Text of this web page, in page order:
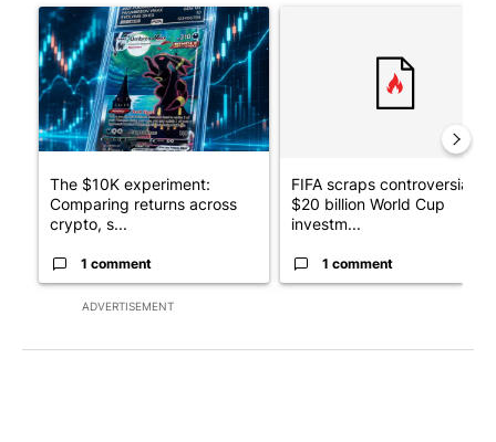
ADVERTISEMENT
A trending article titled "The $10K experiment: Comparing
The $10K experiment:
Comparing returns across
crypto, s...
1 comment
FIFA scraps controversial
$20 billion World Cup
investm...
1 comment